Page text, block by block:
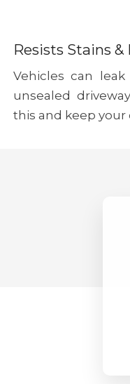
Resists Stains &
Vehicles can
unsealed
this and keep your